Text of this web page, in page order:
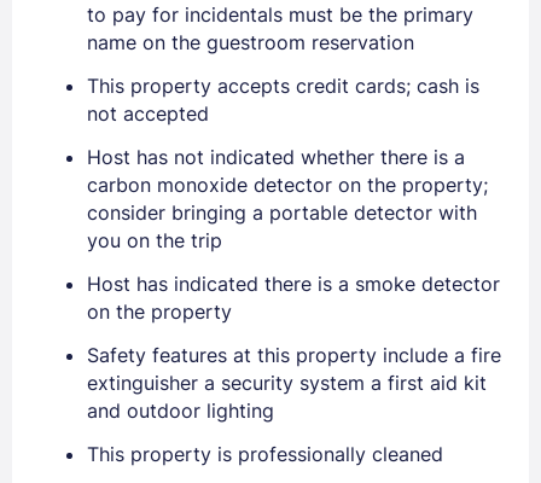
Sign In
EMAIL
PASSWORD
to pay for incidentals must be the primary
name on the guestroom reservation
This property accepts credit cards; cash is
not accepted
Host has not indicated whether there is a
carbon monoxide detector on the property;
consider bringing a portable detector with
you on the trip
Host has indicated there is a smoke detector
on the property
Safety features at this property include a fire
extinguisher a security system a first aid kit
and outdoor lighting
This property is professionally cleaned